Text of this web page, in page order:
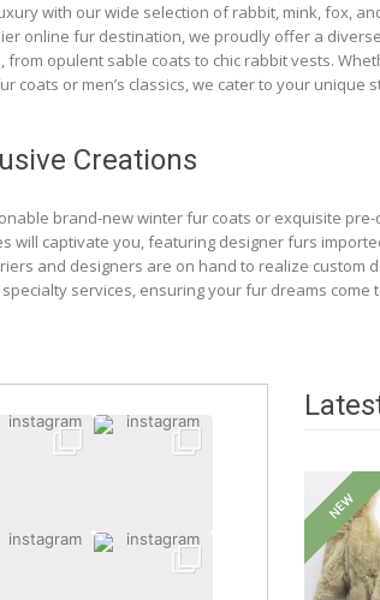
with our wide selection of rabbit, mink, fox,
online fur destination, we proudly offer a
opulent sable coats to chic rabbit vests.
coats or men’s classics, we cater to your unique
Creations
brand-new winter fur coats or exquisite pre-
will captivate you, featuring designer furs
and designers are on hand to realize custom
services, ensuring your fur dreams come
NEW